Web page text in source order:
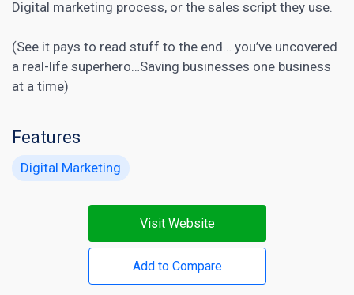
Digital marketing process, or the sales script they use.
(See it pays to read stuff to the end… you’ve uncovered
a real-life superhero…Saving businesses one business
at a time)
Features
Digital Marketing
Visit Website
Add to Compare